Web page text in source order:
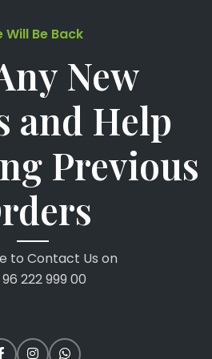
Will Be Back
New
and Help
Previous
to Contact Us on
96 222 999 00